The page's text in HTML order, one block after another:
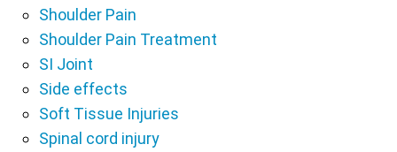
Shoulder Pain
Shoulder Pain Treatment
SI Joint
Side effects
Soft Tissue Injuries
Spinal cord injury